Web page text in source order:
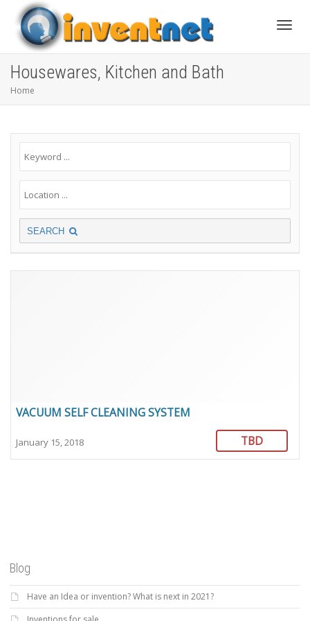
Housewares, Kitchen and Bath
Home
SEARCH
VACUUM SELF CLEANING SYSTEM
January 15, 2018 TBD
Blog
Have an Idea or invention? What is next in 2021?